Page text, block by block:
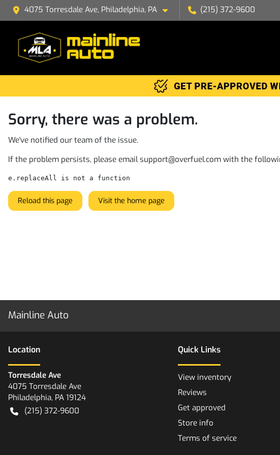
4075 Torresdale Ave, Philadelphia, PA (215) 372-9600
Sorry, there was a problem.
We've notified our team of the issue.
If the problem persists, please emailsupport@overfuel.com with the
e.replaceAll is not a function
Reload this page Visit the home page
Mainline Auto
Location
Torresdale Ave
4075 Torresdale Ave
Philadelphia, PA 19124
(215) 372-9600
Quick Links
View inventory
Reviews
Get approved
Store info
Terms of service